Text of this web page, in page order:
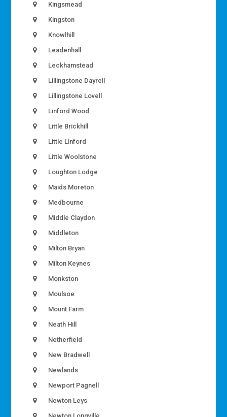
Kingsmead
Kingston
Knowlhill
Leadenhall
Leckhamstead
Lillingstone Dayrell
Lillingstone Lovell
Linford Wood
Little Brickhill
Little Linford
Little Woolstone
Loughton Lodge
Maids Moreton
Medbourne
Middle Claydon
Middleton
Milton Bryan
Milton Keynes
Monkston
Moulsoe
Mount Farm
Neath Hill
Netherfield
New Bradwell
Newlands
Newport Pagnell
Newton Leys